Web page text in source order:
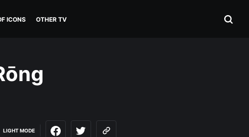
ICONS OTHER TV
LIGHT MODE